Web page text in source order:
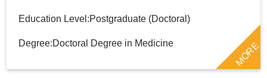
Education Level:Postgraduate (Doctoral)
Degree:Doctoral Degree in Medicine MORE